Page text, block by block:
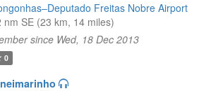
Freitas Nobre Airport
nm SE (23 km, 14 miles)
since Wed, 18 Dec 2013
0